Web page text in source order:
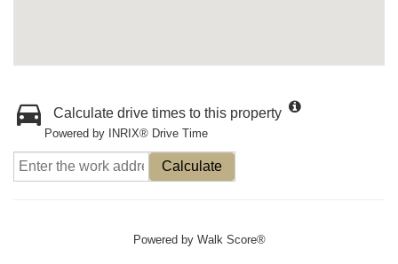
Calculate drive times to this property
Powered by INRIX® Drive Time
Calculate
Powered by Walk Score®